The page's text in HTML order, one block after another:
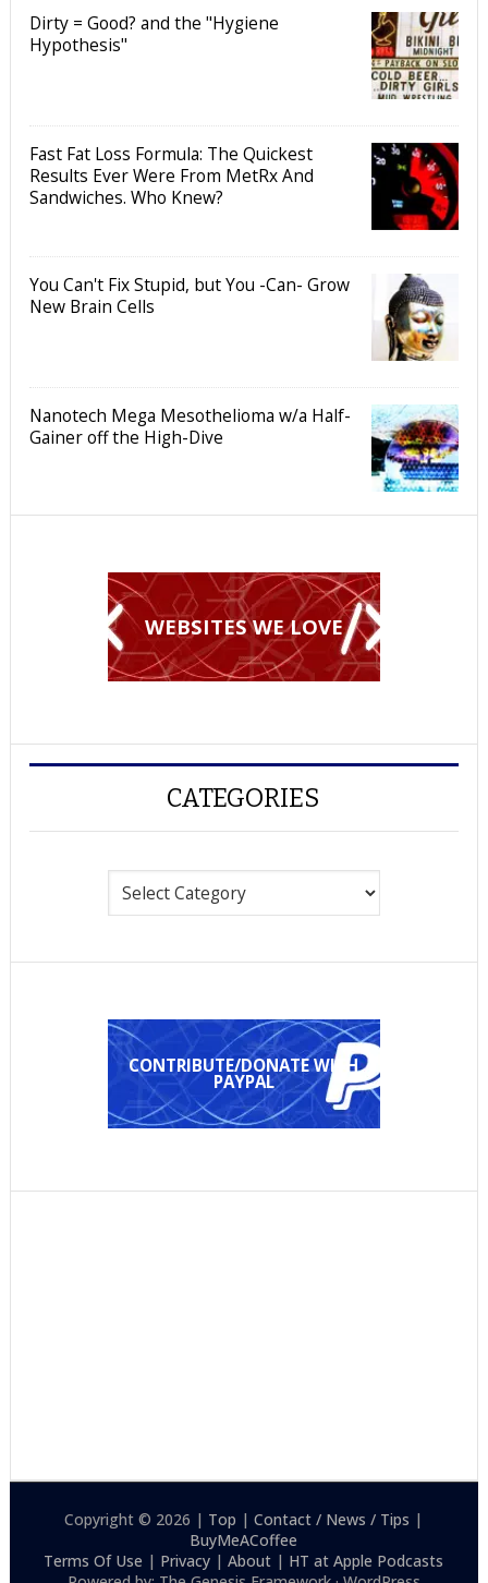
Dirty = Good? and the "Hygiene
Hypothesis"
Fast Fat Loss Formula: The Quickest
Results Ever Were From MetRx And
Sandwiches. Who Knew?
You Can't Fix Stupid, but You -Can- Grow
New Brain Cells
Nanotech Mega Mesothelioma w/a Half-
Gainer off the High-Dive
WEBSITES WE LOVE
CATEGORIES
CONTRIBUTE/DONATE WITH
PAYPAL
Copyright © 2026 | Top |Contact / News / Tips |
BuyMeACoffee
Terms Of Use | Privacy |About | HT at Apple Podcasts